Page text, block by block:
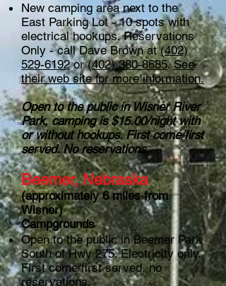
New camping area next to the
East Parking Lot - 10 spots with
electrical hookups. Reservations
Only - call Dave Brown at(402)
529-6192or(402) 380-8685.See
their web site for more information.
Open to the public in Wisner River
Park, camping is $15.00/night with
or without hookups. First come/first
served. No reservations.
Beemer, Nebraska
(approximately 6 miles from
Wisner)
Campgrounds
Open to the public in Beemer Park
South of Hwy 275. Electricity only.
First come/first served, no
reservations.